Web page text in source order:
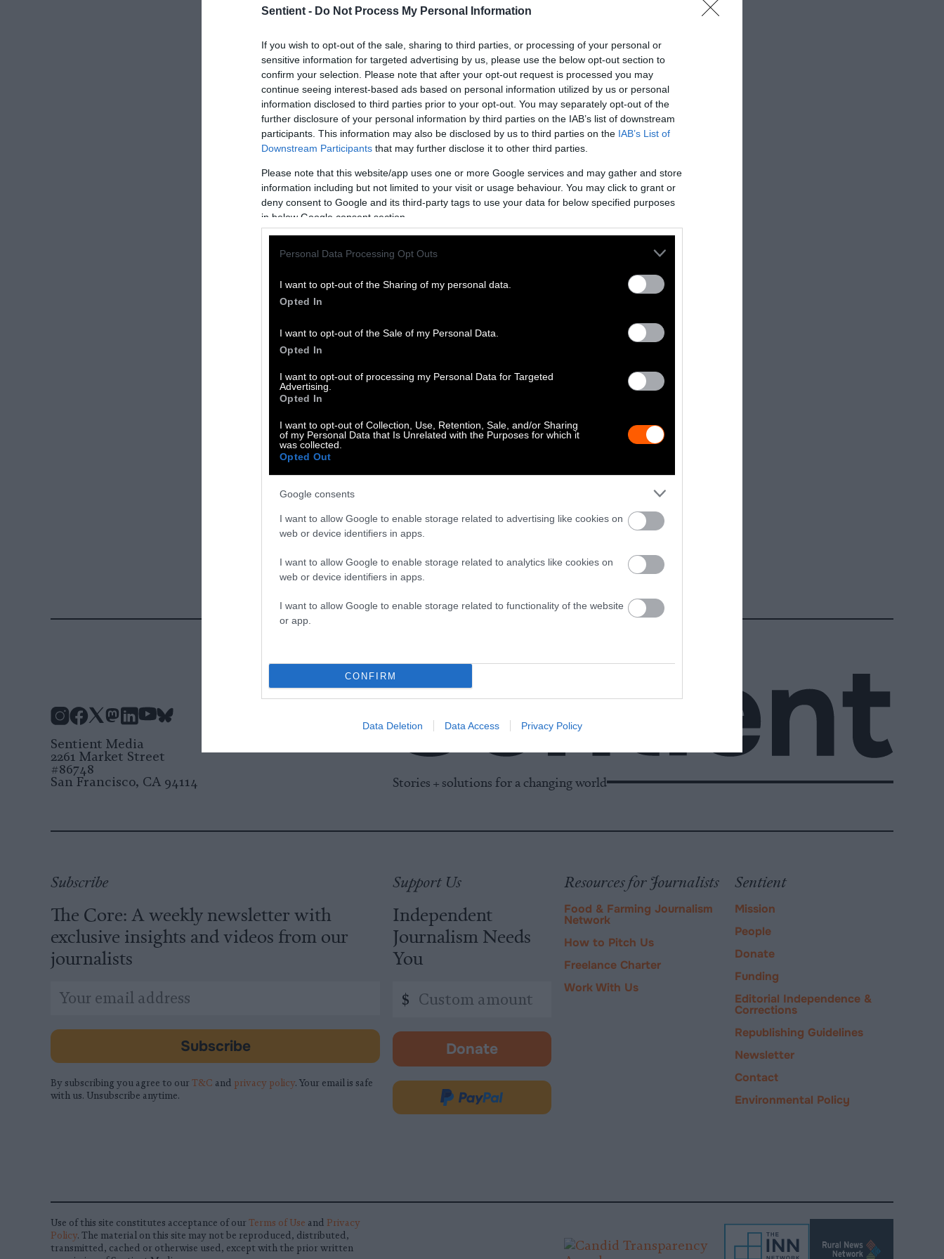
Sentient - Do Not Process My Personal Information
If you wish to opt-out of the sale, sharing to third parties, or processing of your personal or
sensitive information for targeted advertising by us, please use the below opt-out section to
confirm your selection. Please note that after your opt-out request is processed you may
continue seeing interest-based ads based on personal information utilized by us or personal
information disclosed to third parties prior to your opt-out. You may separately opt-out of the
further disclosure of your personal information by third parties on the IAB’s list of downstream
participants. This information may also be disclosed by us to third parties on the IAB’s List of
Downstream Participants that may further disclose it to other third parties.
Please note that this website/app uses one or more Google services and may gather and store
information including but not limited to your visit or usage behaviour. You may click to grant or
deny consent to Google and its third-party tags to use your data for below specified purposes
in below Google consent section.
Personal Data Processing Opt Outs
I want to opt-out of the Sharing of my personal data.
Opted In
I want to opt-out of the Sale of my Personal Data.
Opted In
I want to opt-out of processing my Personal Data for Targeted
Advertising.
Opted In
I want to opt-out of Collection, Use, Retention, Sale, and/or Sharing
of my Personal Data that Is Unrelated with the Purposes for which it
was collected.
Opted Out
Google consents
I want to allow Google to enable storage related to advertising like cookies on
web or device identifiers in apps.
I want to allow Google to enable storage related to analytics like cookies on
web or device identifiers in apps.
I want to allow Google to enable storage related to functionality of the website
or app.
CONFIRM
Data Deletion Data Access Privacy Policy
How to Republish Our Stories
We welcome republication of our work with the following guidelines:
by Sentient” with a link to the original story to the words
Please repost the story in its entirety. You are welcome to use a different
Please let us know when you republish by tagging us on social media.
Facebook
LinkedIn
Instagram
Photos from Getty can be republished with the article with credit toGetty, via
. Some of our photos are from
, which are royalty-
credit unless otherwise noted.
Stories + solutions for a changing world
Sentient Media
2261 Market Street
#86748
San Francisco, CA 94114
Subscribe
The Core: A weekly newsletter with
exclusive insights and videos from our
journalists
indicates
Email
Address
Subscribe
By subscribing you agree to our T&C and privacy policy. Your email is safe
with us. Unsubscribe anytime.
Support Us
Independent
Journalism Needs
You
amount
$
Donate
-
in
new
Donate
Resources for Journalists
Food & Farming Journalism
Network
How to Pitch Us
Freelance Charter
Work With Us
Sentient
Mission
People
Donate
Funding
Editorial Independence &
Corrections
Republishing Guidelines
Newsletter
Contact
Environmental Policy
Use of this site constitutes acceptance of our Terms of Use and Privacy
Policy. The material on this site may not be reproduced, distributed,
transmitted, cached or otherwise used, except with the prior written